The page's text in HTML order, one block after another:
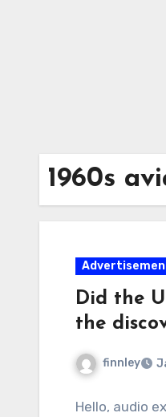
1960s
Did the
the
finnley
Hello, audio